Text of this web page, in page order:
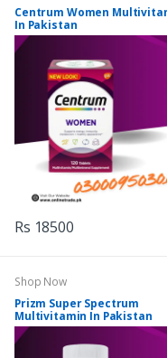
Centrum Women
In Pakistan
Rs 18500
Shop Now
Prizm Super Spectrum
Multivitamin In Pakistan